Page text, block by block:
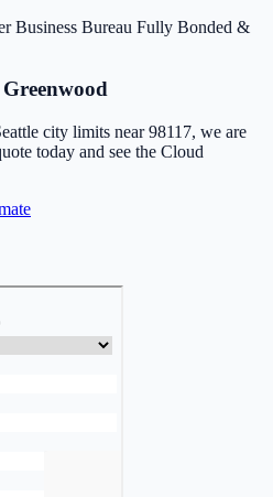
Business Bureau Fully Bonded &
city limits near 98117, we are
today and see the Cloud